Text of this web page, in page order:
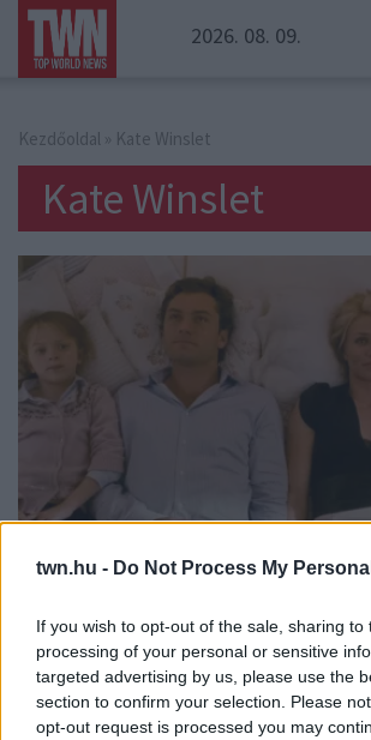
twn.hu - Do Not Process My
If you wish to opt-out of the sale, sharing to
processing of your personal or sensitive
targeted advertising by us, please use the
section to confirm your selection. Please
opt-out request is processed you may
2026. 08. 09.
Kezdőoldal » Kate Winslet
Kate Winslet
Jude Law tündéri kislányai voltak a
már rájuk se ismernél -